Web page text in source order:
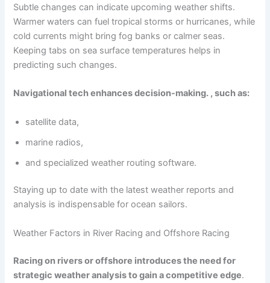
Subtle changes can indicate upcoming weather shifts.
Warmer waters can fuel tropical storms or hurricanes, while
cold currents might bring fog banks or calmer seas.
Keeping tabs on sea surface temperatures helps in
predicting such changes.
Navigational tech enhances decision-making. , such as:
satellite data,
marine radios,
and specialized weather routing software.
Staying up to date with the latest weather reports and
analysis is indispensable for ocean sailors.
Weather Factors in River Racing and Offshore Racing
Racing on rivers or offshore introduces the need for
strategic weather analysis to gain a competitive edge.